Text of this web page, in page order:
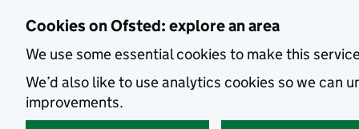
Cookies on Ofsted: explore an area
We use some essential cookies to make this
We’d also like to use analytics cookies so we can
improvements.